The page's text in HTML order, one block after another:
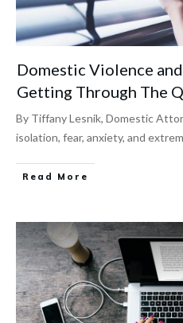
Domestic Violence
Getting Through The
By Tiffany Lesnik, Domestic
isolation, fear, anxiety, and
Read More